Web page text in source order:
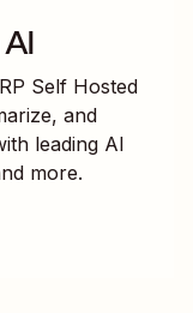
Self Hosted
and
leading AI
more.